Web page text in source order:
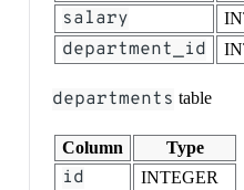
salary
department_id
departments table
Column Type
id INTEGER